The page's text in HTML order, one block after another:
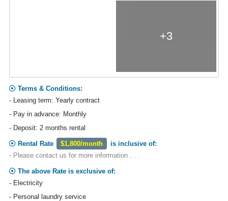
+3
Terms & Conditions:
- Leasing term: Yearly contract
- Pay in advance: Monthly
- Deposit: 2 months rental
Rental Rate $1,800/month
is inclusive of:
- Please contact us for more information . . .
The above Rate is exclusive of:
- Electricity
- Personal laundry service